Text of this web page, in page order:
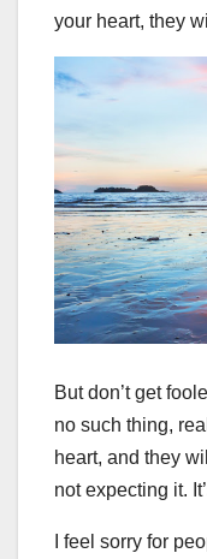
your heart, they
But don’t get
no such thing,
heart, and they
not expecting it.
I feel sorry for